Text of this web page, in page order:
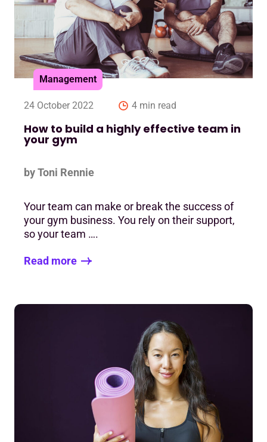
Management
24 October 2022 4 min read
How to build a highly effective team in
your gym
by Toni Rennie
Your team can make or break the success of
your gym business. You rely on their support,
so your team ….
Read more